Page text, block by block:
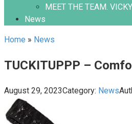
MEET THE TEAM.
News
Home » News
TUCKITUPPP –
August 29, 2023Category: News